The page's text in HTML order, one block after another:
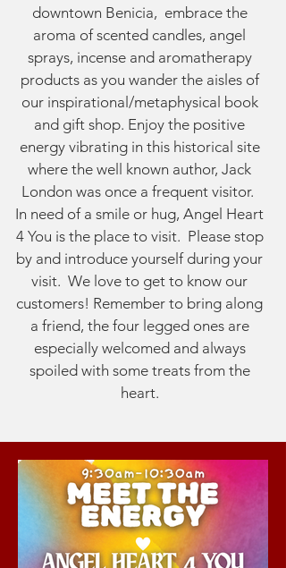
downtown Benicia, embrace the
aroma of scented candles, angel
sprays, incense and aromatherapy
products as you wander the aisles of
our inspirational/metaphysical book
and gift shop. Enjoy the positive
energy vibrating in this historical site
where the well known author, Jack
London was once a frequent visitor.
In need of a smile or hug, Angel Heart
4 You is the place to visit. Please stop
by and introduce yourself during your
visit. We love to get to know our
customers! Remember to bring along
a friend, the four legged ones are
especially welcomed and always
spoiled with some treats from the
heart.